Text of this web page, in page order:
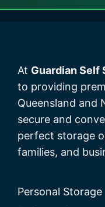
At Guardian Self
to providing
Queensland and
secure and
perfect storage
families, and
Personal Storage